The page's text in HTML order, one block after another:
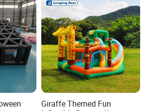
Giraffe Themed Fun